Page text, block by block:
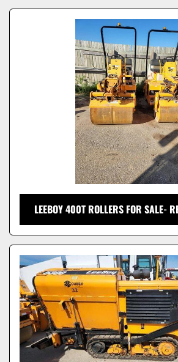
LEEBOY 400T ROLLERS FOR SALE-